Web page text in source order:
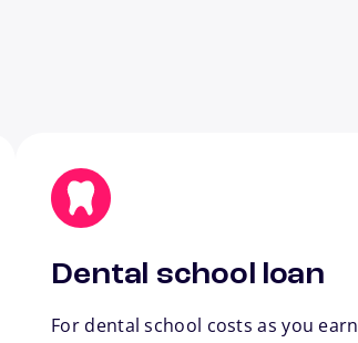
Dental school loan
For dental school costs as you earn